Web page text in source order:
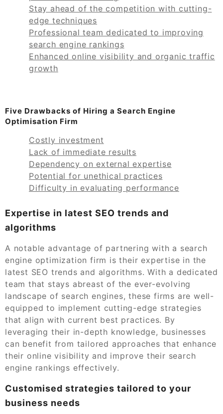
Stay ahead of the competition with cutting-
edge techniques
Professional team dedicated to improving
search engine rankings
Enhanced online visibility and organic traffic
growth
Five Drawbacks of Hiring a Search Engine
Optimisation Firm
Costly investment
Lack of immediate results
Dependency on external expertise
Potential for unethical practices
Difficulty in evaluating performance
Expertise in latest SEO trends and
algorithms
A notable advantage of partnering with a search
engine optimization firm is their expertise in the
latest SEO trends and algorithms. With a dedicated
team that stays abreast of the ever-evolving
landscape of search engines, these firms are well-
equipped to implement cutting-edge strategies
that align with current best practices. By
leveraging their in-depth knowledge, businesses
can benefit from tailored approaches that enhance
their online visibility and improve their search
engine rankings effectively.
Customised strategies tailored to your
business needs